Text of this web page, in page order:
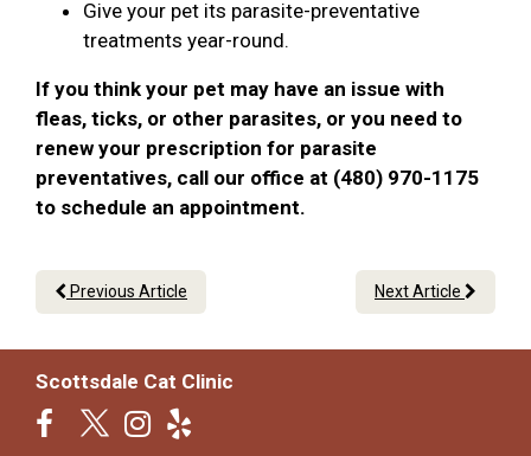
Give your pet its parasite-preventative
treatments year-round.
If you think your pet may have an issue with
fleas, ticks, or other parasites, or you need to
renew your prescription for parasite
preventatives, call our office at (480) 970-1175
to schedule an appointment.
Previous Article Next Article
Scottsdale Cat Clinic